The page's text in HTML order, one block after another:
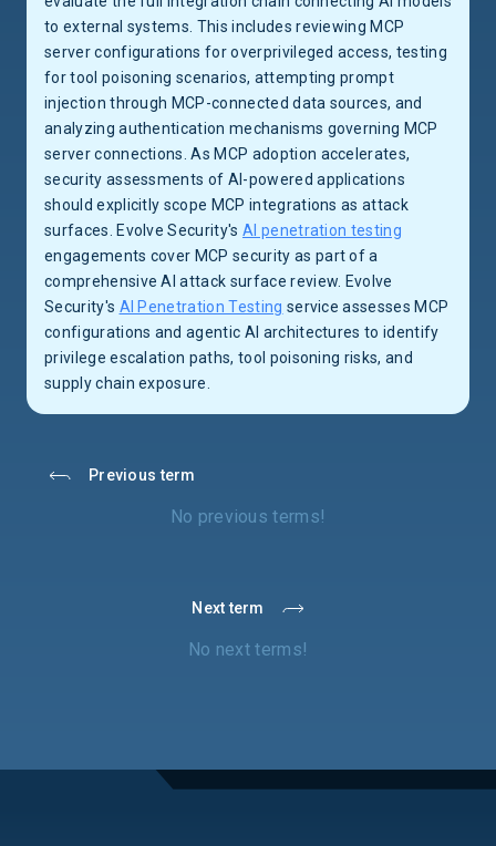
to external systems. This includes reviewing MCP
server configurations for overprivileged access, testing
for tool poisoning scenarios, attempting prompt
injection through MCP-connected data sources, and
analyzing authentication mechanisms governing MCP
server connections. As MCP adoption accelerates,
security assessments of AI-powered applications
should explicitly scope MCP integrations as attack
surfaces. Evolve Security's AI penetration testing
engagements cover MCP security as part of a
comprehensive AI attack surface review. Evolve
Security's AI Penetration Testing service assesses MCP
configurations and agentic AI architectures to identify
privilege escalation paths, tool poisoning risks, and
supply chain exposure.
Previous term
No previous terms!
Next term
No next terms!